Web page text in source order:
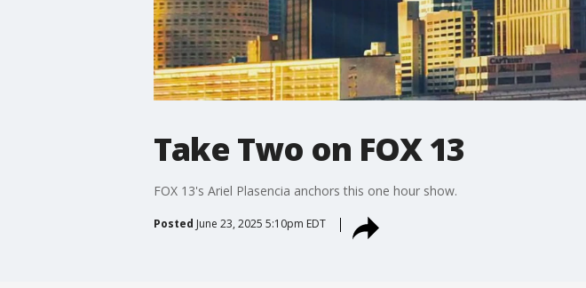
Take Two on FOX 13
FOX 13's Ariel Plasencia anchors this one hour show.
Posted June 23, 2025 5:10pm EDT